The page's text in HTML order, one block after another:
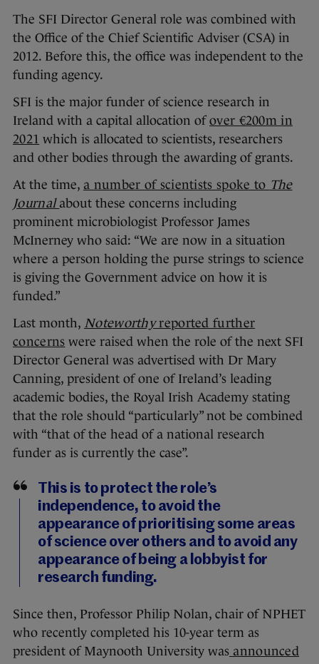
The SFI Director General role was combined with
the Office of the Chief Scientific Adviser (CSA) in
2012. Before this, the office was independent to the
funding agency.
SFI is the major funder of science research in
Ireland with a capital allocation ofover €200m in
2021 which is allocated to scientists, researchers
and other bodies through the awarding of grants.
At the time, a number of scientists spoke to The
Journal about these concerns including
prominent microbiologist Professor James
McInerney who said: “We are now in a situation
where a person holding the purse strings to science
is giving the Government advice on how it is
funded.”
Last month, Noteworthyreported further
concerns were raised when the role of the next SFI
Director General was advertised with Dr Mary
Canning, president of one of Ireland’s leading
academic bodies, the Royal Irish Academy stating
that the role should “particularly” not be combined
with “that of the head of a national research
funder as is currently the case”.
This is to protect the role’s
independence, to avoid the
appearance of prioritising some areas
of science over others and to avoid any
appearance of being a lobbyist for
research funding.
Since then, Professor Philip Nolan, chair of NPHET
who recently completed his 10-year term as
president of Maynooth University was announced